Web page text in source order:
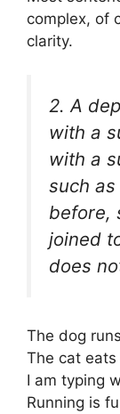
complex, of
clarity.
2. A
with a
with a
such as
before,
joined
does
The dog
The cat eats
I am typing
Running is